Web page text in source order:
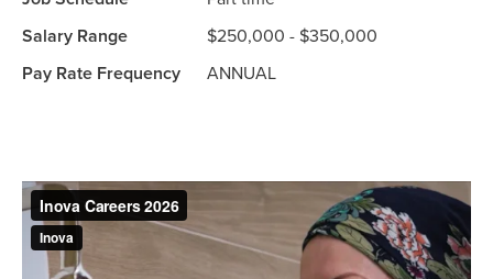
Salary Range
$250,000 - $350,000
Pay Rate Frequency
ANNUAL